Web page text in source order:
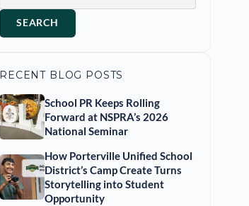
SEARCH
RECENT BLOG POSTS
School PR Keeps Rolling
Forward at NSPRA’s 2026
National Seminar
How Porterville Unified School
District’s Camp Create Turns
Storytelling into Student
Opportunity